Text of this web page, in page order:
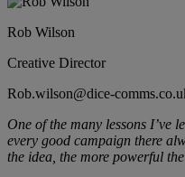
Rob Wilson
Creative Director
Rob.wilson@dice-
One of the many lessons I’ve
every good campaign there
the idea, the more powerful